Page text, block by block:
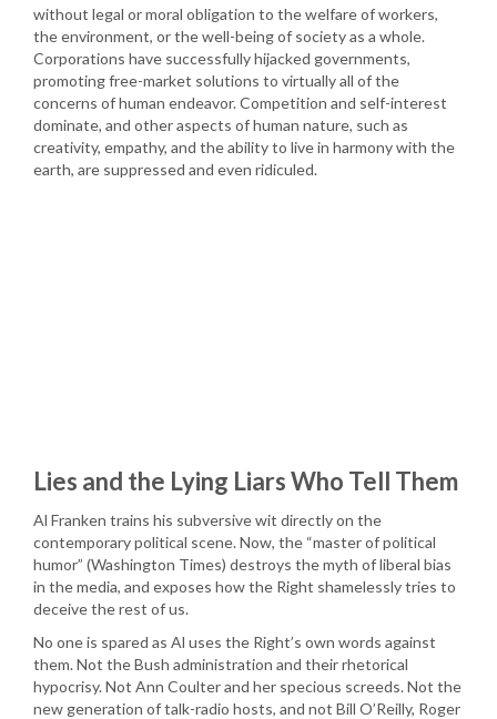
without legal or moral obligation to the welfare of workers,
the environment, or the well-being of society as a whole.
Corporations have successfully hijacked governments,
promoting free-market solutions to virtually all of the
concerns of human endeavor. Competition and self-interest
dominate, and other aspects of human nature, such as
creativity, empathy, and the ability to live in harmony with the
earth, are suppressed and even ridiculed.
Lies and the Lying Liars Who Tell Them
Al Franken trains his subversive wit directly on the
contemporary political scene. Now, the “master of political
humor” (Washington Times) destroys the myth of liberal bias
in the media, and exposes how the Right shamelessly tries to
deceive the rest of us.
No one is spared as Al uses the Right’s own words against
them. Not the Bush administration and their rhetorical
hypocrisy. Not Ann Coulter and her specious screeds. Not the
new generation of talk-radio hosts, and not Bill O’Reilly, Roger